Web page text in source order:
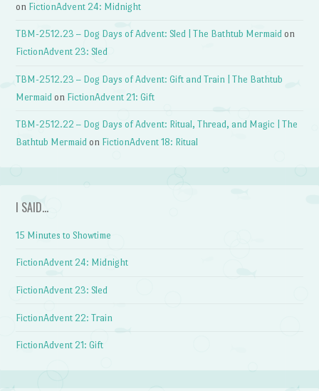
on FictionAdvent 24: Midnight
TBM-2512.23 – Dog Days of Advent: Sled | The Bathtub Mermaid on
FictionAdvent 23: Sled
TBM-2512.23 – Dog Days of Advent: Gift and Train | The Bathtub
Mermaid on FictionAdvent 21: Gift
TBM-2512.22 – Dog Days of Advent: Ritual, Thread, and Magic | The
Bathtub Mermaid on FictionAdvent 18: Ritual
I SAID…
15 Minutes to Showtime
FictionAdvent 24: Midnight
FictionAdvent 23: Sled
FictionAdvent 22: Train
FictionAdvent 21: Gift